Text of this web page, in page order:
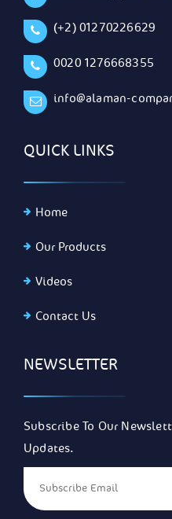
(+2) 01270226629
0020 1276668355
info@alaman-
QUICK LINKS
Home
Our Products
Videos
Contact Us
NEWSLETTER
Subscribe To Our
Updates.